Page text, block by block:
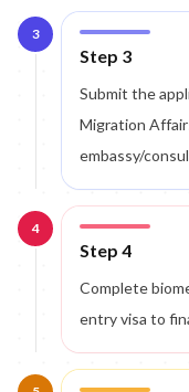
3
Step 3
Submit the
Migration
embassy/
4
Step 4
Complete
entry visa to